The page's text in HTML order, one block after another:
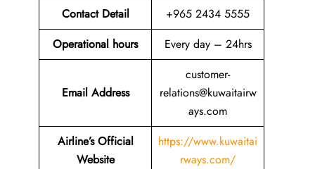
Contact Detail
+965 2434 5555
Operational hours
Every day – 24hrs
Email Address
customer-
relations@kuwaitairw
ays.com
Airline’s Official
Website
https://www.kuwaitai
rways.com/